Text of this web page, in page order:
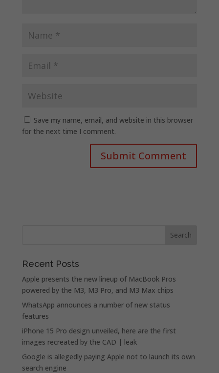
Save my name, email, and website in this browser
for the next time I comment.
Recent Posts
Apple presents the new lineup of MacBook Pros
powered by the M3, M3 Pro, and M3 Max chips
WhatsApp announces a number of new status
features
iPhone 15 Pro design unveiled, here are the first
images recreated by the CAD | leak
Google is allegedly paying Apple not to launch its own
search engine